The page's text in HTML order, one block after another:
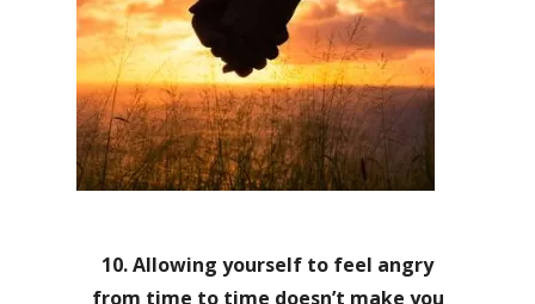
10. Allowing yourself to feel angry
from time to time doesn’t make you